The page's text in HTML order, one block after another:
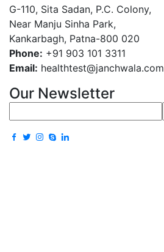
G-110, Sita Sadan, P.C. Colony,
Near Manju Sinha Park,
Kankarbagh, Patna-800 020
Phone: +91 903 101 3311
Email: healthtest@janchwala.com
Our Newsletter